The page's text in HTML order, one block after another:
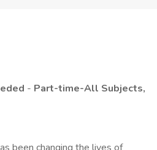
- Part-time-All Subjects,